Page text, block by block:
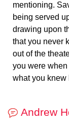
mentioning.
being served
drawing upon
that you never
out of the
you were
what you knew
Andrew